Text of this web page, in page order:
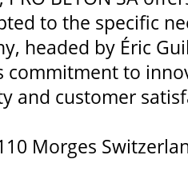
to the specific
headed by Éric
commitment to
and customer
Morges